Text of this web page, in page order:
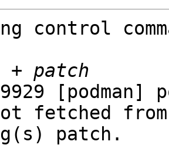
control
[podman]
fetched
patch.